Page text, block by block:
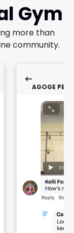
Gym
more than
community.
AGOGE